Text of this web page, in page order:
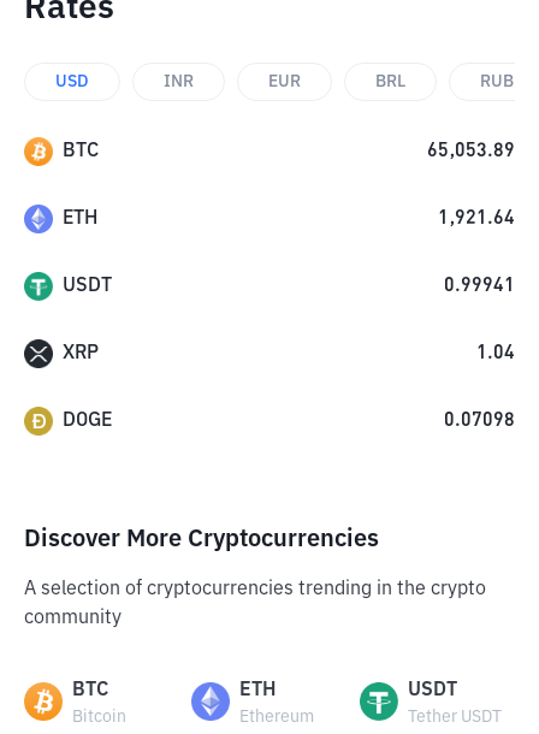
Rates
USD INR EUR BRL RUB
BTC 65,053.89
ETH 1,921.64
USDT 0.99941
XRP 1.04
DOGE 0.07098
Discover More Cryptocurrencies
A selection of cryptocurrencies trending in the crypto
community
BTC
Bitcoin
ETH
Ethereum
USDT
Tether USDT